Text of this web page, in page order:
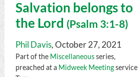
Salvation belongs to
the Lord (Psalm 3:1-8)
Phil Davis, October 27, 2021
Part of the Miscellaneousseries,
preached at a Midweek Meetingservice